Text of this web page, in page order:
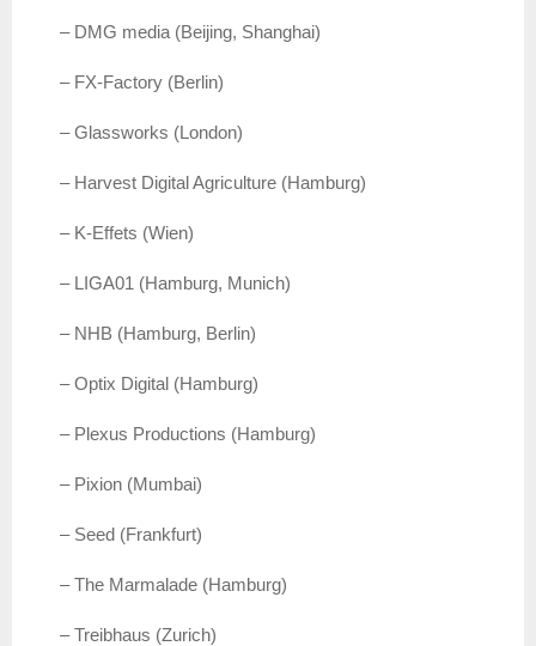
– DMG media (Beijing, Shanghai)
– FX-Factory (Berlin)
– Glassworks (London)
– Harvest Digital Agriculture (Hamburg)
– K-Effets (Wien)
– LIGA01 (Hamburg, Munich)
– NHB (Hamburg, Berlin)
– Optix Digital (Hamburg)
– Plexus Productions (Hamburg)
– Pixion (Mumbai)
– Seed (Frankfurt)
– The Marmalade (Hamburg)
– Treibhaus (Zurich)